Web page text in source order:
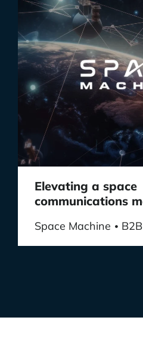
Elevating a space
communications
Space Machine • B2B